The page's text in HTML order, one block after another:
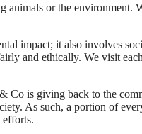
animals or the
impact; it also involves
and ethically. We visit
Co is giving back to the
As such, a portion of
efforts.